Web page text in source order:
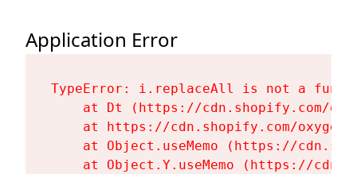
Application Error
TypeError: i.replaceAll is not a
at Dt (https://cdn.shopify.com/
at https://cdn.shopify.com/
at Object.useMemo (https://
at Object.Y.useMemo (https://